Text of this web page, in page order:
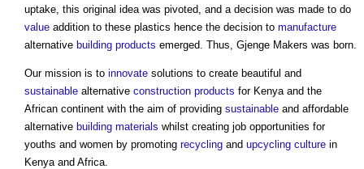
uptake, this original idea was pivoted, and a decision was made to do
value addition to these plastics hence the decision to manufacture
alternative building products emerged. Thus, Gjenge Makers was born.
Our mission is to innovate solutions to create beautiful and
sustainable alternative construction products for Kenya and the
African continent with the aim of providing sustainable and affordable
alternative building materials whilst creating job opportunities for
youths and women by promoting recycling and upcycling culture in
Kenya and Africa.